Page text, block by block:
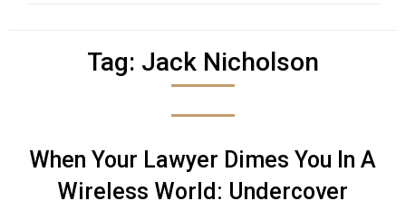
Tag: Jack Nicholson
When Your Lawyer Dimes You In A
Wireless World: Undercover